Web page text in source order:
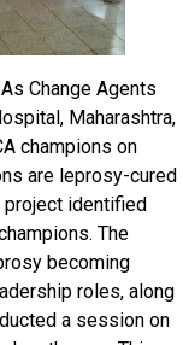
Change Agents
Maharashtra,
champions on
are leprosy-cured
project identified
The
becoming
roles, along
a session on